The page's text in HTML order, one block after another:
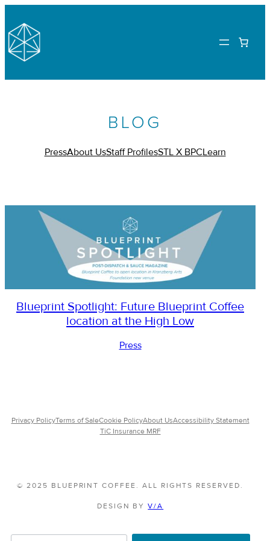
BLOG
PressAbout UsStaff ProfilesSTL X BPCLearn
Blueprint Spotlight: Future Blueprint Coffee
location at the High Low
Press
Privacy PolicyTerms of SaleCookie PolicyAbout UsAccessibility Statement
TiC Insurance MRF
© 2025 BLUEPRINT COFFEE. ALL RIGHTS RESERVED.
DESIGN BYV/A